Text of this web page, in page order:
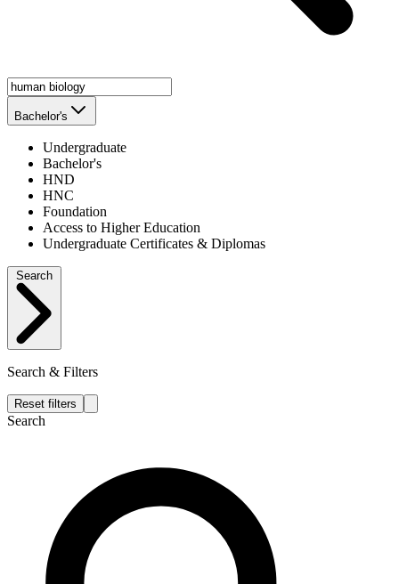
Bachelor's
Undergraduate
Bachelor's
HND
HNC
Foundation
Access to Higher Education
Undergraduate Certificates & Diplomas
Search & Filters
Reset filters
Search